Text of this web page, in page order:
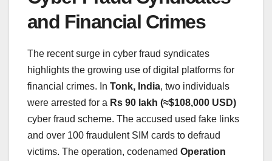
and Financial Crimes
The recent surge in cyber fraud syndicates
highlights the growing use of digital platforms for
financial crimes. In Tonk, India, two individuals
were arrested for a Rs 90 lakh (≈$108,000 USD)
cyber fraud scheme. The accused used fake links
and over 100 fraudulent SIM cards to defraud
victims. The operation, codenamed Operation